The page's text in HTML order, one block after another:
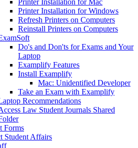
Printer Installation for Mac
Printer Installation for Windows
Refresh Printers on Computers
Reinstall Printers on Computers
Do's and Don'ts for Exams and Your
Laptop
Examplify Features
Install Examplify
Mac: Unidentified Developer
Take an Exam with Examplify
Recommendations
Law Student Journals Shared
Forms
Student Affairs